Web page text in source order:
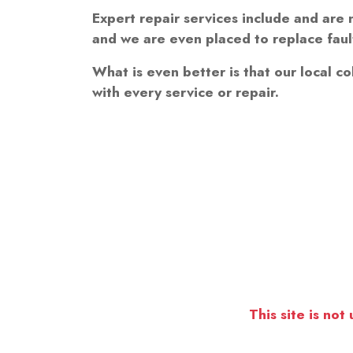
Expert repair services include and
and we are even placed to replace
What is even better is that our local
with every service or repair.
This site is not